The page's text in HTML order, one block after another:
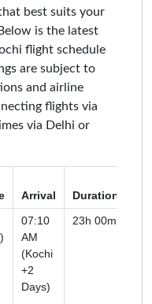
best suits your
is the latest
flight schedule
are subject to
and airline
flights via
via Delhi or
Arrival Duration
07:10
AM
(Kochi
+2
Days)
23h 00m